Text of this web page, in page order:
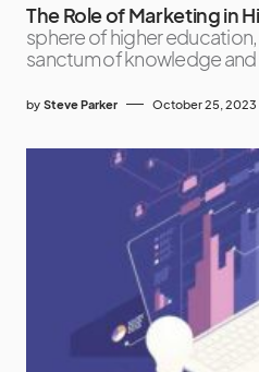
The Role of Marketing in
sphere of higher
sanctum of knowledge and
by Steve Parker October 25, 2023